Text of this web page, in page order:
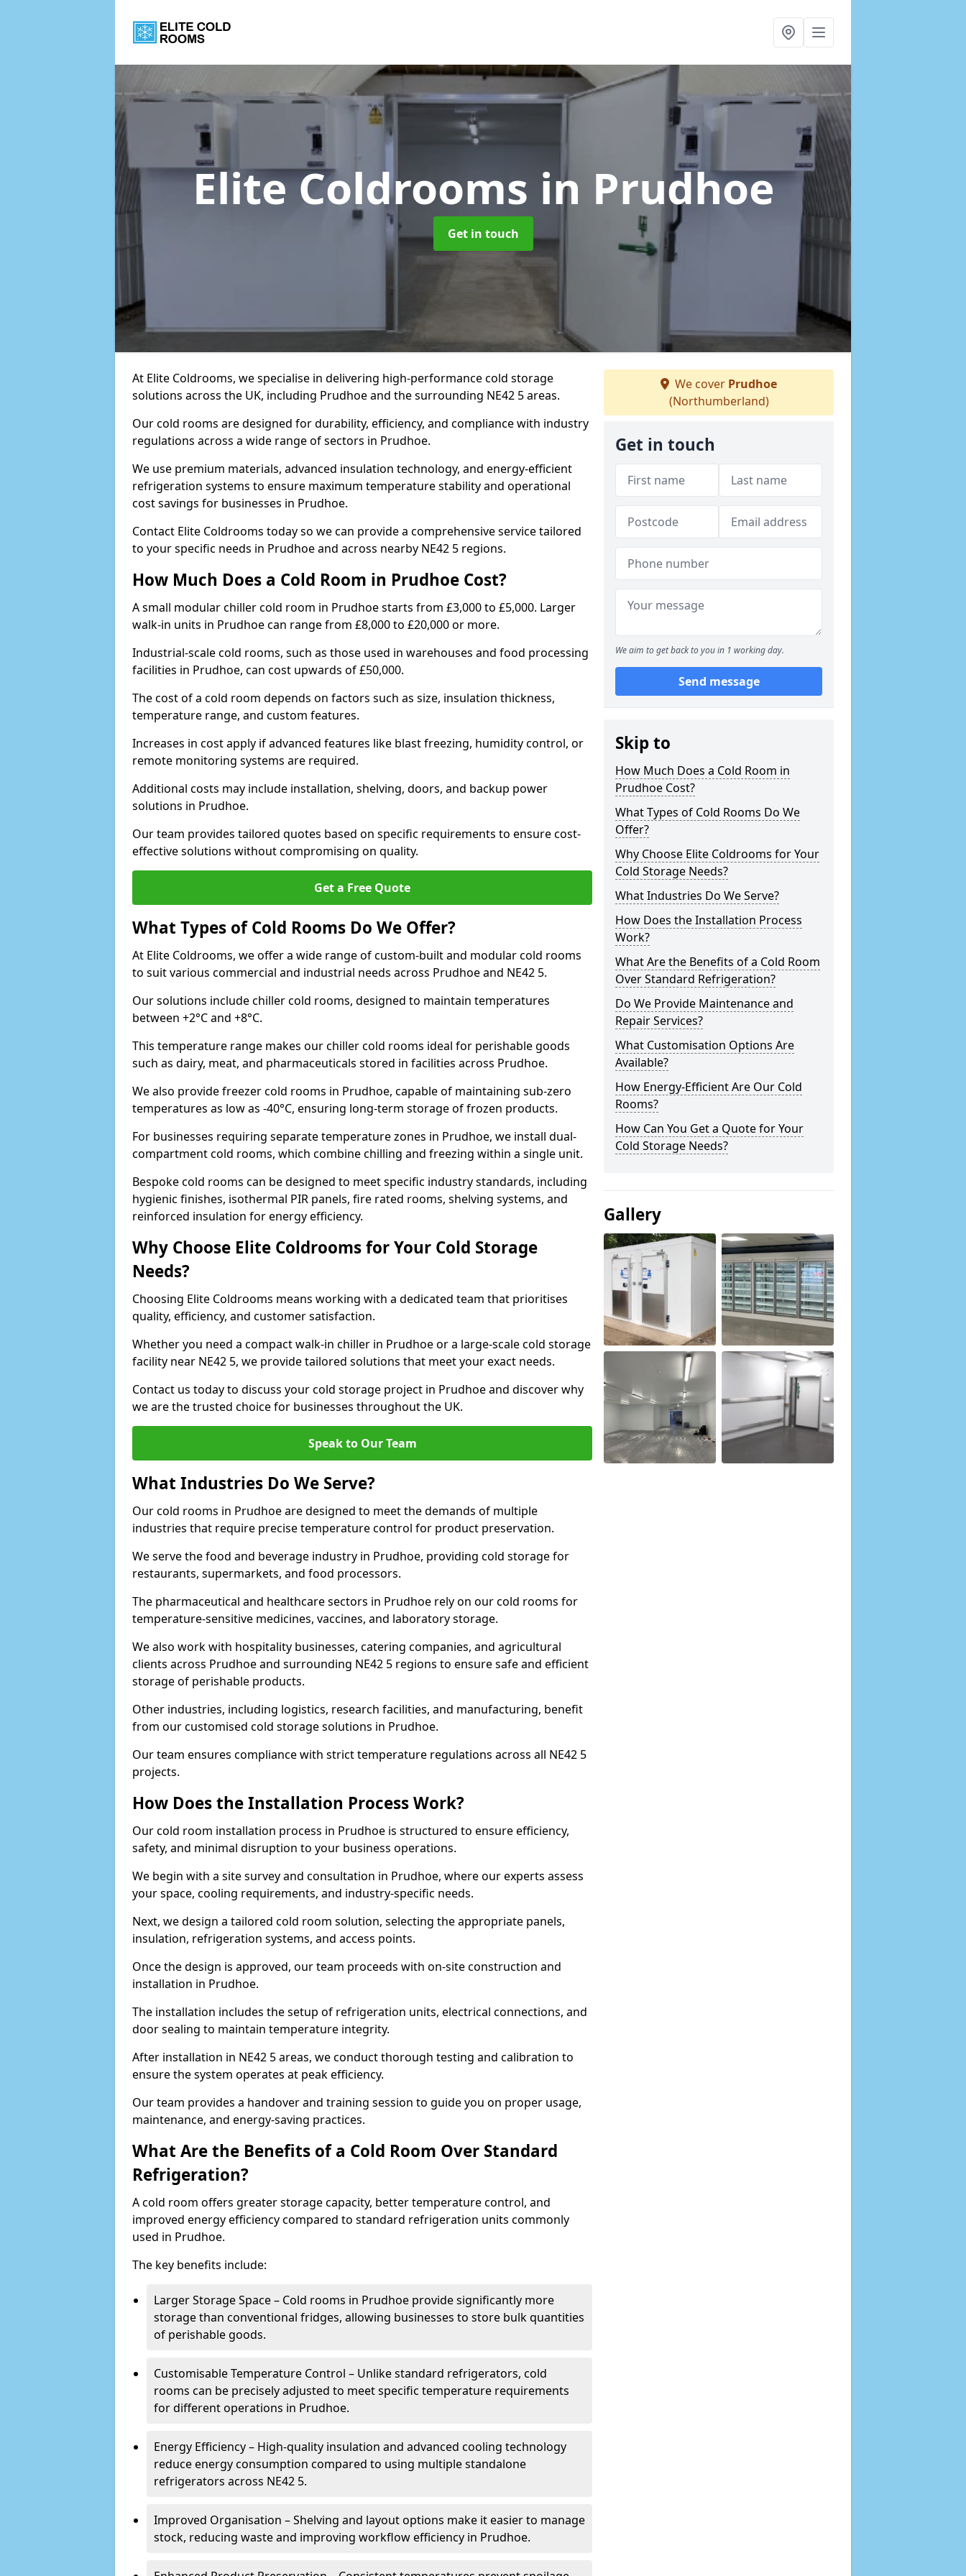
Elite Coldrooms in Prudhoe
Get in touch
At Elite Coldrooms, we specialise in delivering high-performance cold storage
solutions across the UK, including Prudhoe and the surrounding NE42 5 areas.
Our cold rooms are designed for durability, efficiency, and compliance with industry
regulations across a wide range of sectors in Prudhoe.
We use premium materials, advanced insulation technology, and energy-efficient
refrigeration systems to ensure maximum temperature stability and operational
cost savings for businesses in Prudhoe.
Contact Elite Coldrooms today so we can provide a comprehensive service tailored
to your specific needs in Prudhoe and across nearby NE42 5 regions.
How Much Does a Cold Room in Prudhoe Cost?
A small modular chiller cold room in Prudhoe starts from £3,000 to £5,000. Larger
walk-in units in Prudhoe can range from £8,000 to £20,000 or more.
Industrial-scale cold rooms, such as those used in warehouses and food processing
facilities in Prudhoe, can cost upwards of £50,000.
The cost of a cold room depends on factors such as size, insulation thickness,
temperature range, and custom features.
Increases in cost apply if advanced features like blast freezing, humidity control, or
remote monitoring systems are required.
Additional costs may include installation, shelving, doors, and backup power
solutions in Prudhoe.
Our team provides tailored quotes based on specific requirements to ensure cost-
effective solutions without compromising on quality.
Get a Free Quote
What Types of Cold Rooms Do We Offer?
At Elite Coldrooms, we offer a wide range of custom-built and modular cold rooms
to suit various commercial and industrial needs across Prudhoe and NE42 5.
Our solutions include chiller cold rooms, designed to maintain temperatures
between +2°C and +8°C.
This temperature range makes our chiller cold rooms ideal for perishable goods
such as dairy, meat, and pharmaceuticals stored in facilities across Prudhoe.
We also provide freezer cold rooms in Prudhoe, capable of maintaining sub-zero
temperatures as low as -40°C, ensuring long-term storage of frozen products.
For businesses requiring separate temperature zones in Prudhoe, we install dual-
compartment cold rooms, which combine chilling and freezing within a single unit.
Bespoke cold rooms can be designed to meet specific industry standards, including
hygienic finishes, isothermal PIR panels, fire rated rooms, shelving systems, and
reinforced insulation for energy efficiency.
Why Choose Elite Coldrooms for Your Cold Storage
Needs?
Choosing Elite Coldrooms means working with a dedicated team that prioritises
quality, efficiency, and customer satisfaction.
Whether you need a compact walk-in chiller in Prudhoe or a large-scale cold storage
facility near NE42 5, we provide tailored solutions that meet your exact needs.
Contact us today to discuss your cold storage project in Prudhoe and discover why
we are the trusted choice for businesses throughout the UK.
Speak to Our Team
What Industries Do We Serve?
Our cold rooms in Prudhoe are designed to meet the demands of multiple
industries that require precise temperature control for product preservation.
We serve the food and beverage industry in Prudhoe, providing cold storage for
restaurants, supermarkets, and food processors.
The pharmaceutical and healthcare sectors in Prudhoe rely on our cold rooms for
temperature-sensitive medicines, vaccines, and laboratory storage.
We also work with hospitality businesses, catering companies, and agricultural
clients across Prudhoe and surrounding NE42 5 regions to ensure safe and efficient
storage of perishable products.
Other industries, including logistics, research facilities, and manufacturing, benefit
from our customised cold storage solutions in Prudhoe.
Our team ensures compliance with strict temperature regulations across all NE42 5
projects.
How Does the Installation Process Work?
Our cold room installation process in Prudhoe is structured to ensure efficiency,
safety, and minimal disruption to your business operations.
We begin with a site survey and consultation in Prudhoe, where our experts assess
your space, cooling requirements, and industry-specific needs.
Next, we design a tailored cold room solution, selecting the appropriate panels,
insulation, refrigeration systems, and access points.
Once the design is approved, our team proceeds with on-site construction and
installation in Prudhoe.
The installation includes the setup of refrigeration units, electrical connections, and
door sealing to maintain temperature integrity.
After installation in NE42 5 areas, we conduct thorough testing and calibration to
ensure the system operates at peak efficiency.
Our team provides a handover and training session to guide you on proper usage,
maintenance, and energy-saving practices.
What Are the Benefits of a Cold Room Over Standard
Refrigeration?
A cold room offers greater storage capacity, better temperature control, and
improved energy efficiency compared to standard refrigeration units commonly
used in Prudhoe.
The key benefits include:
Larger Storage Space – Cold rooms in Prudhoe provide significantly more
storage than conventional fridges, allowing businesses to store bulk quantities
of perishable goods.
Customisable Temperature Control – Unlike standard refrigerators, cold
rooms can be precisely adjusted to meet specific temperature requirements
for different operations in Prudhoe.
Energy Efficiency – High-quality insulation and advanced cooling technology
reduce energy consumption compared to using multiple standalone
refrigerators across NE42 5.
Improved Organisation – Shelving and layout options make it easier to manage
stock, reducing waste and improving workflow efficiency in Prudhoe.
We cover Prudhoe
(Northumberland)
Get in touch
We aim to get back to you in 1 working day.
Send message
Skip to
How Much Does a Cold Room in
Prudhoe Cost?
What Types of Cold Rooms Do We
Offer?
Why Choose Elite Coldrooms for Your
Cold Storage Needs?
What Industries Do We Serve?
How Does the Installation Process
Work?
What Are the Benefits of a Cold Room
Over Standard Refrigeration?
Do We Provide Maintenance and
Repair Services?
What Customisation Options Are
Available?
How Energy-Efficient Are Our Cold
Rooms?
How Can You Get a Quote for Your
Cold Storage Needs?
Gallery